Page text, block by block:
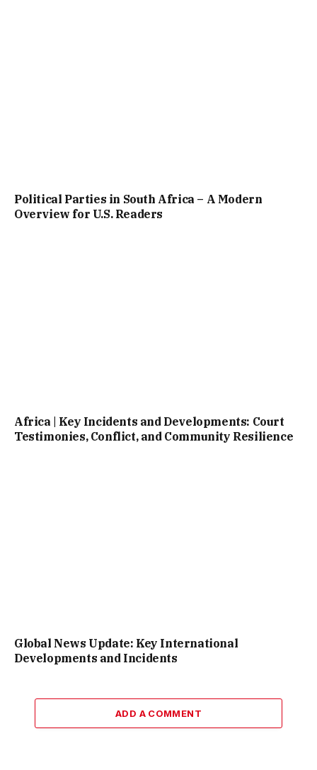
Political Parties in South Africa – A Modern
Overview for U.S. Readers
Africa | Key Incidents and Developments: Court
Testimonies, Conflict, and Community Resilience
Global News Update: Key International
Developments and Incidents
ADD A COMMENT